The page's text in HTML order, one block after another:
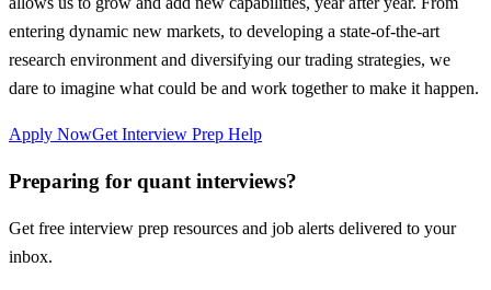
entering dynamic new markets, to developing a state-of-the-art
research environment and diversifying our trading strategies, we
dare to imagine what could be and work together to make it happen.
Apply NowGet Interview Prep Help
Preparing for quant interviews?
Get free interview prep resources and job alerts delivered to your
inbox.